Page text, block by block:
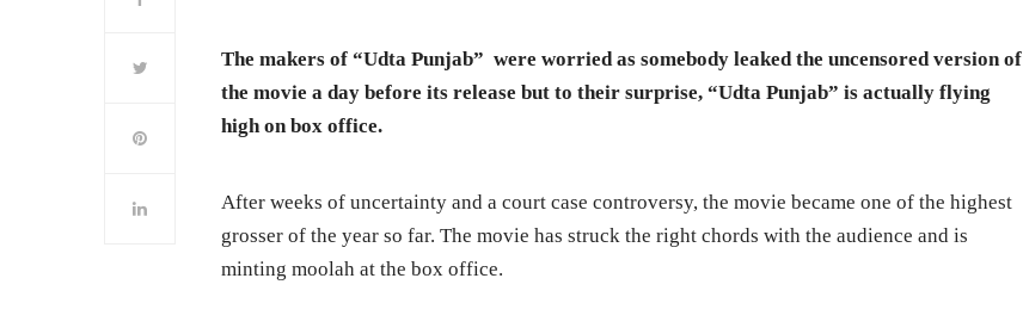
The makers of “Udta Punjab” were worried as somebody leaked the uncensored version of
the movie a day before its release but to their surprise, “Udta Punjab” is actually flying
high on box office.
After weeks of uncertainty and a court case controversy, the movie became one of the highest
grosser of the year so far. The movie has struck the right chords with the audience and is
minting moolah at the box office.